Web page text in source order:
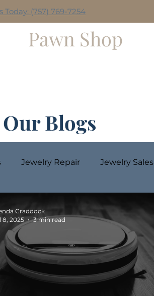
Our Blogs
Jewelry Repair Jewelry Sales
Craddock
8, 2025
3 min read
Pawn Shop
Today: (757) 769-7254